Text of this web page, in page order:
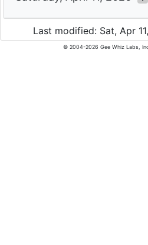
Last modified: Sat, Apr
© 2004-2026 Gee Whiz Labs,